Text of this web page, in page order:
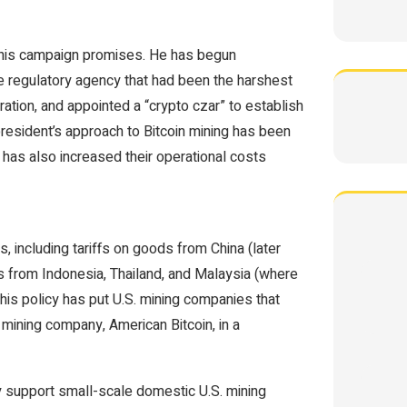
campaign promises. He has begun
agency that had been the harshest
and appointed a “crypto czar” to establish
approach to Bitcoin mining has been
also increased their operational costs
including tariffs on goods from China (later
Indonesia, Thailand, and Malaysia (where
policy has put U.S. mining companies that
company, American Bitcoin, in a
small-scale domestic U.S. mining